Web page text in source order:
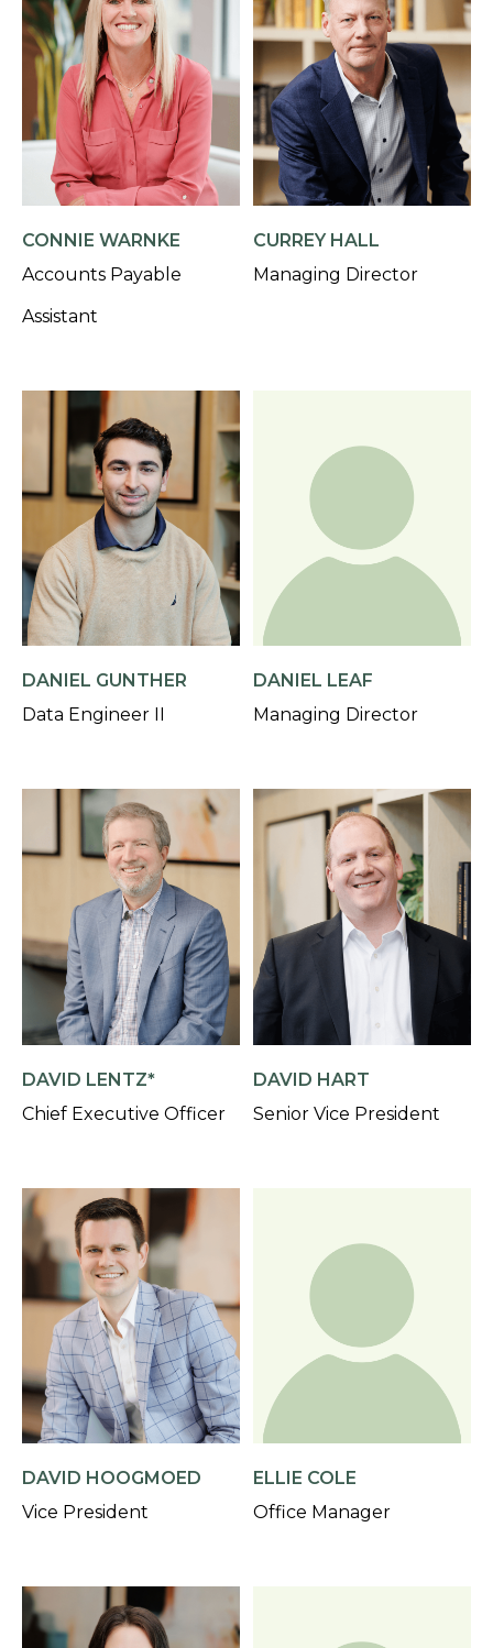
CONNIE WARNKE
Accounts Payable
Assistant
CURREY HALL
Managing Director
DANIEL GUNTHER
Data Engineer II
DANIEL LEAF
Managing Director
DAVID LENTZ*
Chief Executive Officer
DAVID HART
Senior Vice President
DAVID HOOGMOED
Vice President
ELLIE COLE
Office Manager